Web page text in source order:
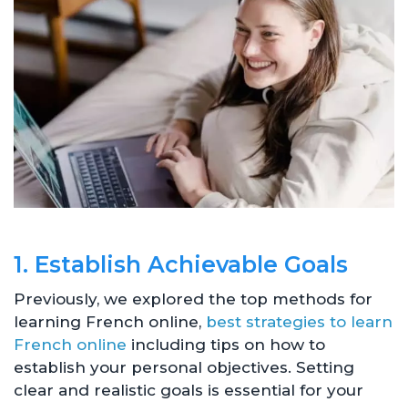
1. Establish Achievable Goals
Previously, we explored the top methods for
learning French online, best strategies to learn
French online including tips on how to
establish your personal objectives. Setting
clear and realistic goals is essential for your